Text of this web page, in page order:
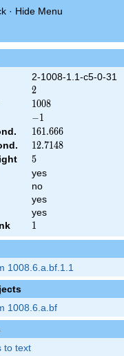
· Hide Menu
2-1008-1.1-c5-0-31
2
2
1008
1008
-1
−1
161.666
161.666
12.7148
12.7148
5
5
yes
no
yes
yes
1
1
1008.6.a.bf.1.1
1008.6.a.bf
to text
=\mathstrut & -\,